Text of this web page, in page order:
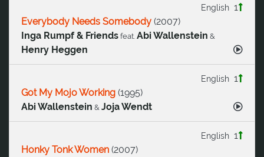
1
English
Everybody Needs Somebody (2007)
Inga Rumpf & Friends feat. Abi Wallenstein &
Henry Heggen
1
English
Got My Mojo Working (1995)
Abi Wallenstein & Joja Wendt
1
English
Honky Tonk Women (2007)